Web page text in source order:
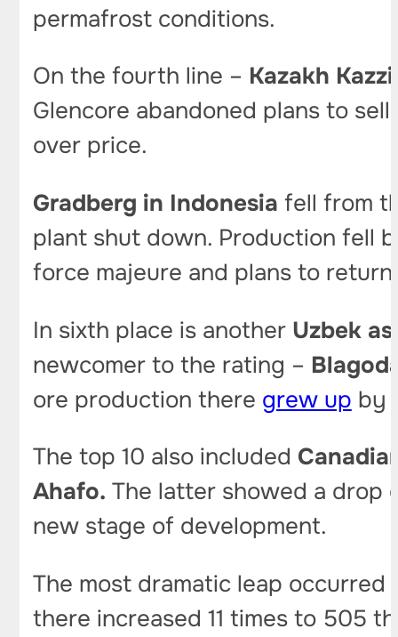
permafrost conditions.
On the fourth line – Kazakh
Glencore abandoned plans to
over price.
Gradberg in Indonesia fell from
plant shut down. Production fell
force majeure and plans to
In sixth place is another Uzbek
newcomer to the rating –
ore production there grew up by
The top 10 also included
Ahafo. The latter showed a drop
new stage of development.
The most dramatic leap occurred
there increased 11 times to 505